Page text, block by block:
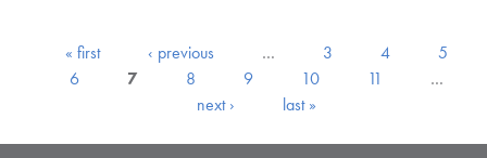
« first ‹ previous … 3 4
5
6
7 8 9 10 11
…
next ›
last »